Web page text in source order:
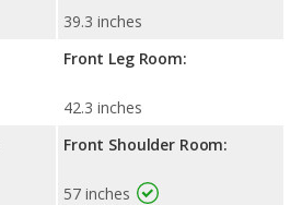
39.3 inches
Front Leg Room:
42.3 inches
Front Shoulder Room:
57 inches